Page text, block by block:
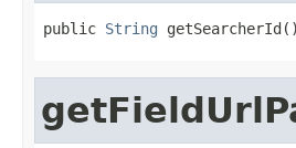
public String getSearcherId()